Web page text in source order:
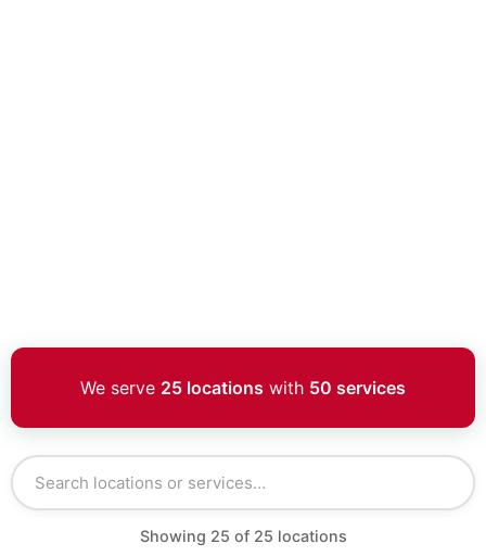
We serve 25 locations with 50 services
Showing 25 of 25 locations